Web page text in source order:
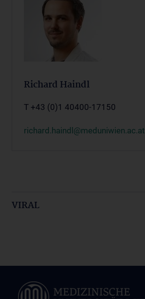
Richard Haindl
T +43 (0)1 40400-17150
richard.haindl@meduniwien.ac.at
VIRAL